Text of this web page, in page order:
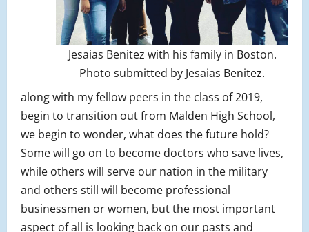
Jesaias Benitez with his family in Boston.
Photo submitted by Jesaias Benitez.
along with my fellow peers in the class of 2019,
begin to transition out from Malden High School,
we begin to wonder, what does the future hold?
Some will go on to become doctors who save lives,
while others will serve our nation in the military
and others still will become professional
businessmen or women, but the most important
aspect of all is looking back on our pasts and